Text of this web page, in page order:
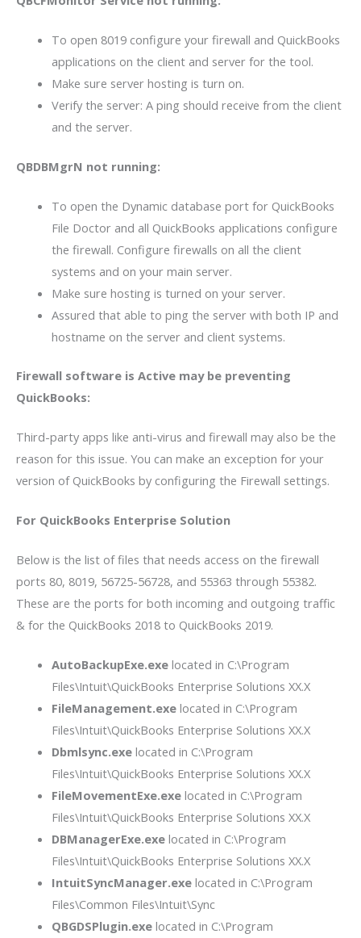
To open 8019 configure your firewall and QuickBooks
applications on the client and server for the tool.
Make sure server hosting is turn on.
Verify the server: A ping should receive from the client
and the server.
QBDBMgrN not running:
To open the Dynamic database port for QuickBooks
File Doctor and all QuickBooks applications configure
the firewall. Configure firewalls on all the client
systems and on your main server.
Make sure hosting is turned on your server.
Assured that able to ping the server with both IP and
hostname on the server and client systems.
Firewall software is Active may be preventing
QuickBooks:
Third-party apps like anti-virus and firewall may also be the
reason for this issue. You can make an exception for your
version of QuickBooks by configuring the Firewall settings.
For QuickBooks Enterprise Solution
Below is the list of files that needs access on the firewall
ports 80, 8019, 56725-56728, and 55363 through 55382.
These are the ports for both incoming and outgoing traffic
& for the QuickBooks 2018 to QuickBooks 2019.
AutoBackupExe.exelocated in C:\Program
Files\Intuit\QuickBooks Enterprise Solutions XX.X
FileManagement.exe located in C:\Program
Files\Intuit\QuickBooks Enterprise Solutions XX.X
Dbmlsync.exelocated in C:\Program
Files\Intuit\QuickBooks Enterprise Solutions XX.X
FileMovementExe.exelocated in C:\Program
Files\Intuit\QuickBooks Enterprise Solutions XX.X
DBManagerExe.exelocated in C:\Program
Files\Intuit\QuickBooks Enterprise Solutions XX.X
IntuitSyncManager.exelocated in C:\Program
Files\Common Files\Intuit\Sync
QBGDSPlugin.exelocated in C:\Program